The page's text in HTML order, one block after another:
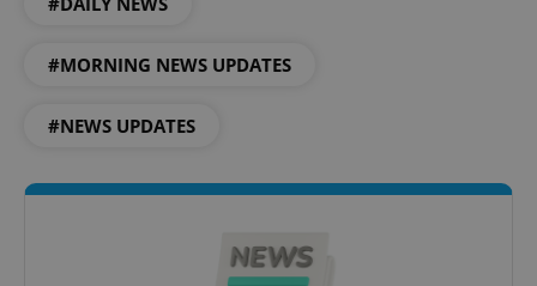
#MORNING NEWS UPDATES
#NEWS UPDATES